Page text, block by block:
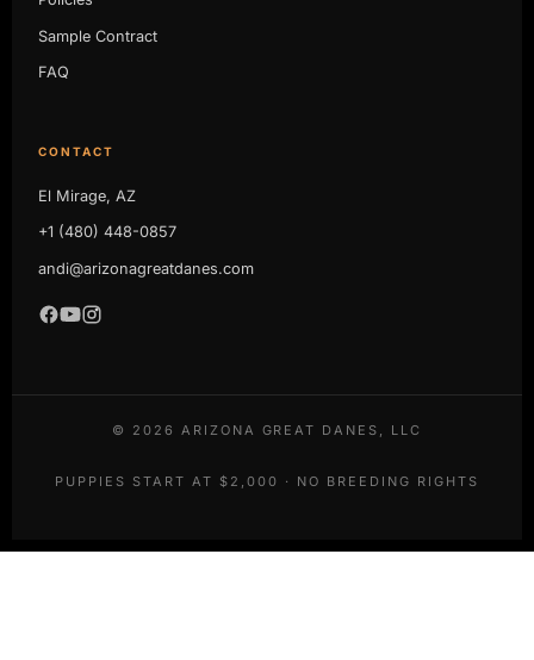
Sample Contract
FAQ
CONTACT
El Mirage, AZ
+1 (480) 448-0857
andi@arizonagreatdanes.com
© 2026 ARIZONA GREAT DANES, LLC
PUPPIES START AT $2,000 · NO BREEDING RIGHTS